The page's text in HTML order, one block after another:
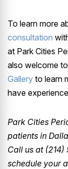
To learn more
consultation
at Park Cities
also welcome
Gallery to learn
have
Park Cities
patients in
Call us at
schedule your